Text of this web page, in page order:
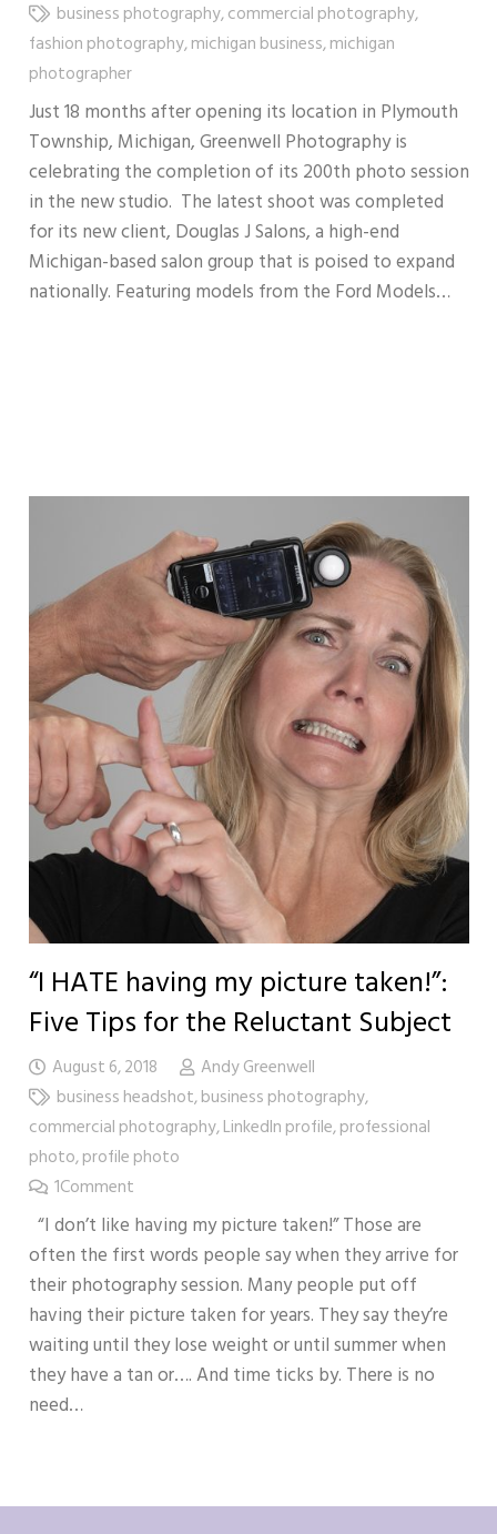
business photography,commercial photography,
fashion photography,michigan business,michigan
photographer
Just 18 months after opening its location in Plymouth
Township, Michigan, Greenwell Photography is
celebrating the completion of its 200th photo session
in the new studio. The latest shoot was completed
for its new client, Douglas J Salons, a high-end
Michigan-based salon group that is poised to expand
nationally. Featuring models from the Ford Models…
“I HATE having my picture taken!”:
Five Tips for the Reluctant Subject
August 6, 2018
Andy Greenwell
business headshot,business photography,
commercial photography,LinkedIn profile,professional
photo,profile photo
1Comment
“I don’t like having my picture taken!” Those are
often the first words people say when they arrive for
their photography session. Many people put off
having their picture taken for years. They say they’re
waiting until they lose weight or until summer when
they have a tan or…. And time ticks by. There is no
need…